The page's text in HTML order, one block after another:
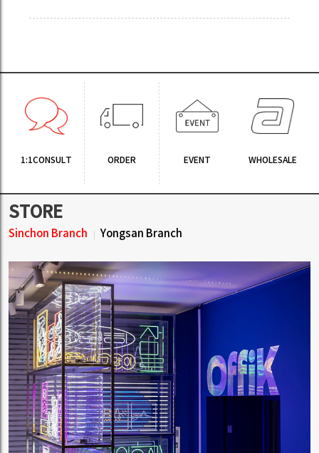
1:1CONSULT ORDER EVENT WHOLESALE
STORE
Sinchon Branch Yongsan Branch